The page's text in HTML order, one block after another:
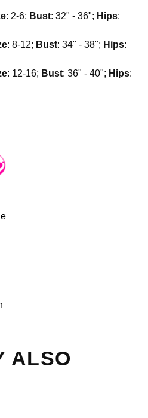
: 2-6; Bust: 32" - 36"; Hips:
: 8-12; Bust: 34" - 38"; Hips:
: 12-16; Bust: 36" - 40"; Hips:
ALSO